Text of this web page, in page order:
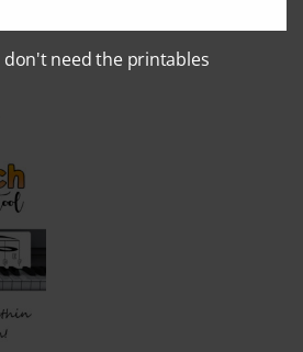
don't need the printables